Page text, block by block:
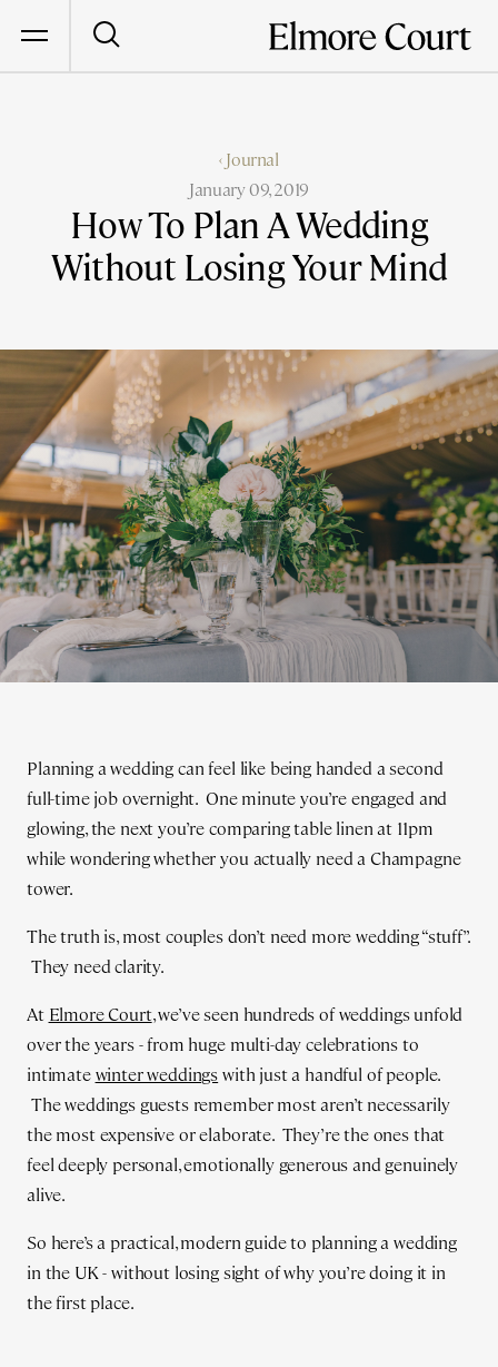
‹ Journal
January 09, 2019
How To Plan A Wedding
Without Losing Your Mind
Planning a wedding can feel like being handed a second
full-time job overnight. One minute you’re engaged and
glowing, the next you’re comparing table linen at 11pm
while wondering whether you actually need a Champagne
tower.
The truth is, most couples don’t need more wedding “stuff”.
They need clarity.
At Elmore Court, we’ve seen hundreds of weddings unfold
over the years - from huge multi-day celebrations to
intimatewinter weddingswith just a handful of people.
The weddings guests remember most aren’t necessarily
the most expensive or elaborate. They’re the ones that
feel deeply personal, emotionally generous and genuinely
alive.
So here’s a practical, modern guide to planning a wedding
in the UK - without losing sight of why you’re doing it in
the first place.